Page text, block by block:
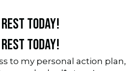
TODAY!
TODAY!
to my personal action plan,